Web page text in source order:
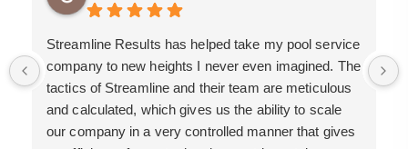
Streamline Results has helped take my pool service
company to new heights I never even imagined. The
tactics of Streamline and their team are meticulous
and calculated, which gives us the ability to scale
our company in a very controlled manner that gives